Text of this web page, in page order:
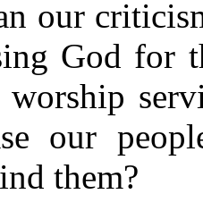
our
God for
worship
our
them?